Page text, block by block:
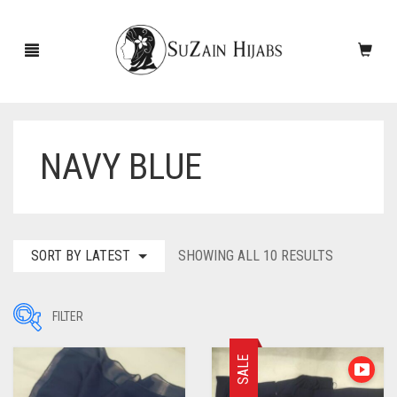
PINS
SLEEVES
SCARVES
CASHMERE SCARVES
UNDERSCARVES
NAVY BLUE
SORT BY LATEST SHOWING ALL 10 RESULTS
FILTER
Filter by Price SALE